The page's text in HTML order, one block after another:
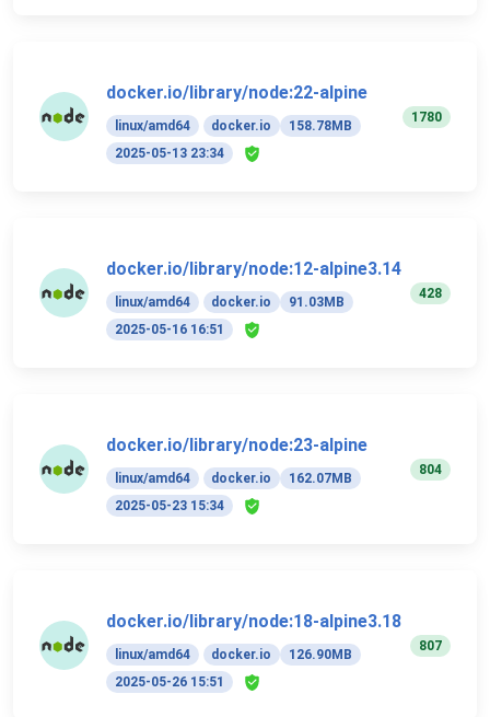
docker.io/library/node:22-alpine
linux/amd64 docker.io
158.78MB
2025-05-13 23:34
1780
docker.io/library/node:12-alpine3.14
linux/amd64 docker.io
91.03MB
2025-05-16 16:51
428
docker.io/library/node:23-alpine
linux/amd64 docker.io
162.07MB
2025-05-23 15:34
804
docker.io/library/node:18-alpine3.18
linux/amd64 docker.io
126.90MB
2025-05-26 15:51
807